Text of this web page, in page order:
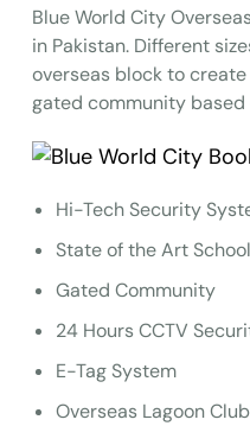
Blue World City
in Pakistan. Different
overseas block to
gated community based
Hi-Tech Security
State of the Art
Gated Community
24 Hours CCTV
E-Tag System
Overseas Lagoon Club